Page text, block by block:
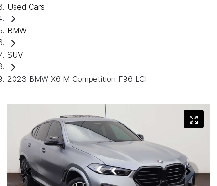
Used Cars
BMW
SUV
2023 BMW X6 M Competition F96 LCI